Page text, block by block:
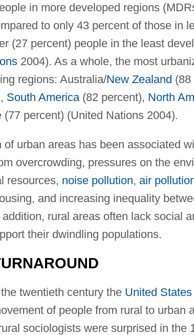
in more developed regions
to only 43 percent of those in
(27 percent) people in the least
2004). As a whole, the most
regions: Australia/New Zealand (88
South America(82 percent), North
percent) (United Nations 2004).
urban areas has been associated
overcrowding, pressures on the
resources, noise pollution, air
and increasing inequality
rural areas often lack social
their dwindling populations.
twentieth century the United States
of people from rural to urban
sociologists were surprised in the